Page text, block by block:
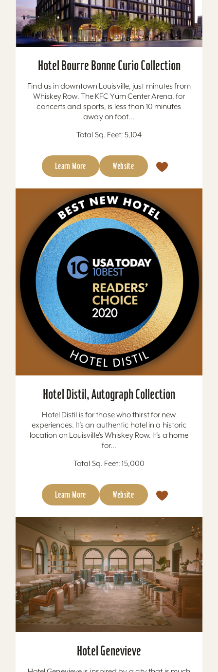
Hotel Bourre Bonne Curio Collection
Find us in downtown Louisville, just minutes from
Whiskey Row. The KFC Yum Center Arena, for
concerts and sports, is less than 10 minutes
away on foot...
Total Sq. Feet: 5,104
Learn More Website
Hotel Distil, Autograph Collection
Hotel Distil is for those who thirst for new
experiences. It’s an authentic hotel in a historic
location on Louisville’s Whiskey Row. It’s a home
for...
Total Sq. Feet: 15,000
Learn More Website
Hotel Genevieve